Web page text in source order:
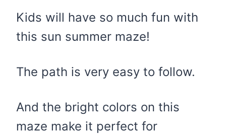
Kids will have so much fun with
this sun summer maze!
The path is very easy to follow.
And the bright colors on this
maze make it perfect for